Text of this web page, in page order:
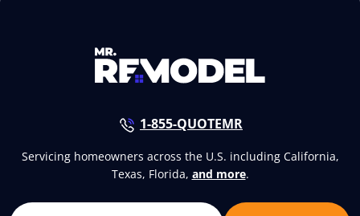
1-855-QUOTEMR
Servicing homeowners across the U.S. including California,
Texas, Florida, and more.